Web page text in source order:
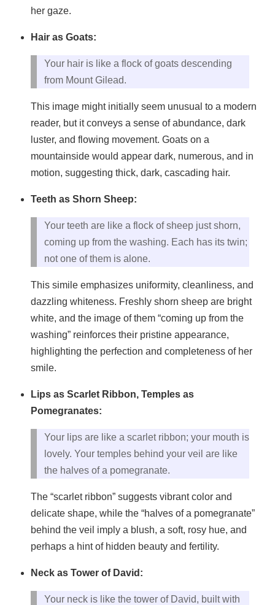
her gaze.
Hair as Goats:
Your hair is like a flock of goats descending
from Mount Gilead.
This image might initially seem unusual to a modern
reader, but it conveys a sense of abundance, dark
luster, and flowing movement. Goats on a
mountainside would appear dark, numerous, and in
motion, suggesting thick, dark, cascading hair.
Teeth as Shorn Sheep:
Your teeth are like a flock of sheep just shorn,
coming up from the washing. Each has its twin;
not one of them is alone.
This simile emphasizes uniformity, cleanliness, and
dazzling whiteness. Freshly shorn sheep are bright
white, and the image of them “coming up from the
washing” reinforces their pristine appearance,
highlighting the perfection and completeness of her
smile.
Lips as Scarlet Ribbon, Temples as
Pomegranates:
Your lips are like a scarlet ribbon; your mouth is
lovely. Your temples behind your veil are like
the halves of a pomegranate.
The “scarlet ribbon” suggests vibrant color and
delicate shape, while the “halves of a pomegranate”
behind the veil imply a blush, a soft, rosy hue, and
perhaps a hint of hidden beauty and fertility.
Neck as Tower of David:
Your neck is like the tower of David, built with